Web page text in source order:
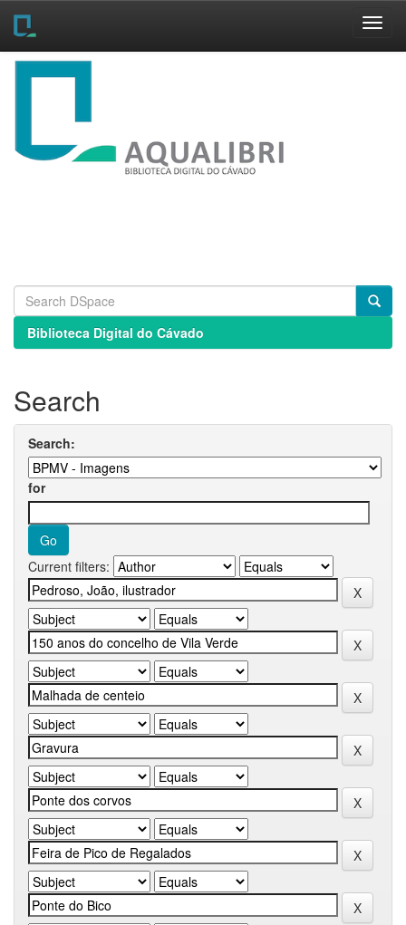
Skip
Biblioteca Digital do Cávado
Search
Search:
for
Current filters: